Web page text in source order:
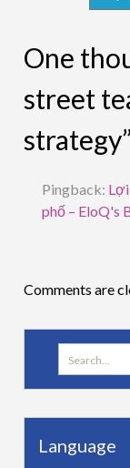
One
street
strategy”
Pingback:
phố – EloQ's
Comments are
Search
for:
Language